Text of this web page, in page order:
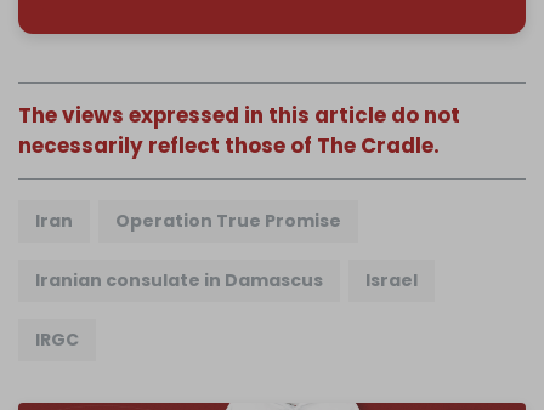
The views expressed in this article do not
necessarily reflect those of The Cradle.
Iran Operation True Promise
Iranian consulate in Damascus Israel
IRGC